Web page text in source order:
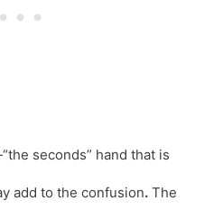
seconds” hand that is
add to the confusion. The